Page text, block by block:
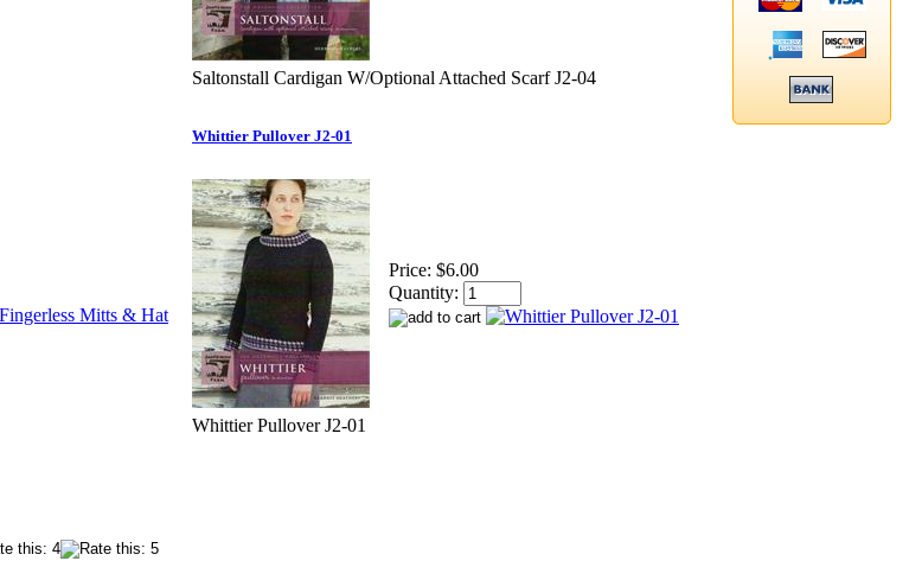
Saltonstall Cardigan W/Optional Attached Scarf J2-04
Whittier Pullover J2-01
Price: $6.00
Quantity:
Whittier Pullover J2-01